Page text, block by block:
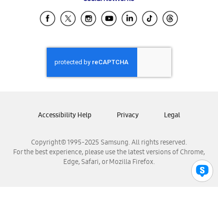
Samsung Ecuador
Samsung El Salvador
Samsung Honduras
Samsung Nicaragua
Samsung Panamá
Samsung Venezuela
Copyright© 1995-2025 Samsung. All rights reserved.
For the best experience, please use the latest versions of Chrome,
Edge, Safari, or Mozilla Firefox.
Accessibility Help Privacy Legal